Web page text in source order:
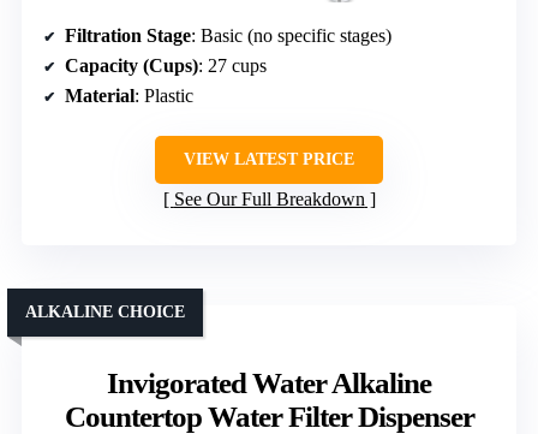
Filtration Stage: Basic (no specific stages)
Capacity (Cups): 27 cups
Material: Plastic
VIEW LATEST PRICE
See Our Full Breakdown
Invigorated Water Alkaline
Countertop Water Filter Dispenser
ALKALINE CHOICE